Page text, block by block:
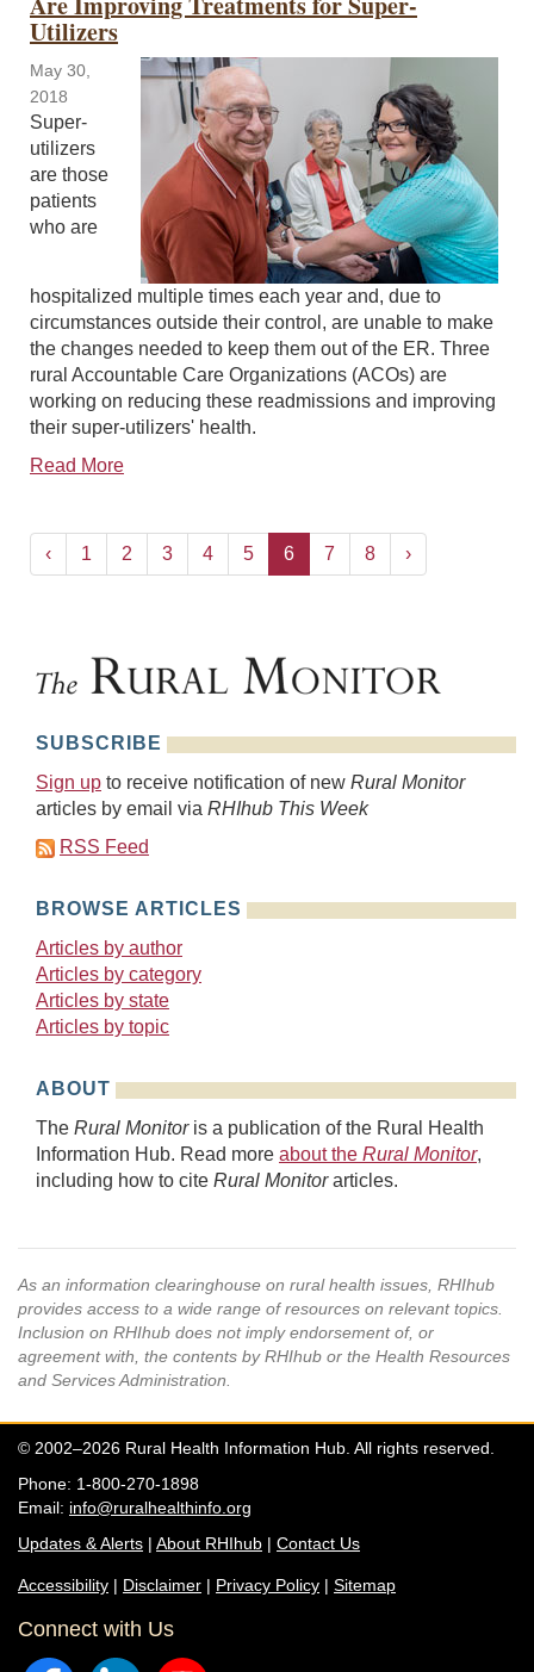
Utilizers
May 30,
2018
Super-
utilizers
are those
patients
who are
hospitalized multiple times each year and, due to
circumstances outside their control, are unable to make
the changes needed to keep them out of the ER. Three
rural Accountable Care Organizations (ACOs) are
working on reducing these readmissions and improving
their super-utilizers' health.
Read More
‹ 1 2 3 4 5 6 7 8 ›
SUBSCRIBE
Sign up to receive notification of new Rural Monitor
articles by email via RHIhub This Week
RSS Feed
BROWSE ARTICLES
Articles by author
Articles by category
Articles by state
Articles by topic
ABOUT
The Rural Monitoris a publication of the Rural Health
Information Hub. Read more about the Rural Monitor,
including how to cite Rural Monitorarticles.
As an information clearinghouse on rural health issues, RHIhub
provides access to a wide range of resources on relevant topics.
Inclusion on RHIhub does not imply endorsement of, or
agreement with, the contents by RHIhub or the Health Resources
and Services Administration.
© 2002–2026 Rural Health Information Hub. All rights reserved.
Phone: 1-800-270-1898
Email: info@ruralhealthinfo.org
Updates & Alerts | About RHIhub | Contact Us
Accessibility | Disclaimer | Privacy Policy | Sitemap
Connect with Us